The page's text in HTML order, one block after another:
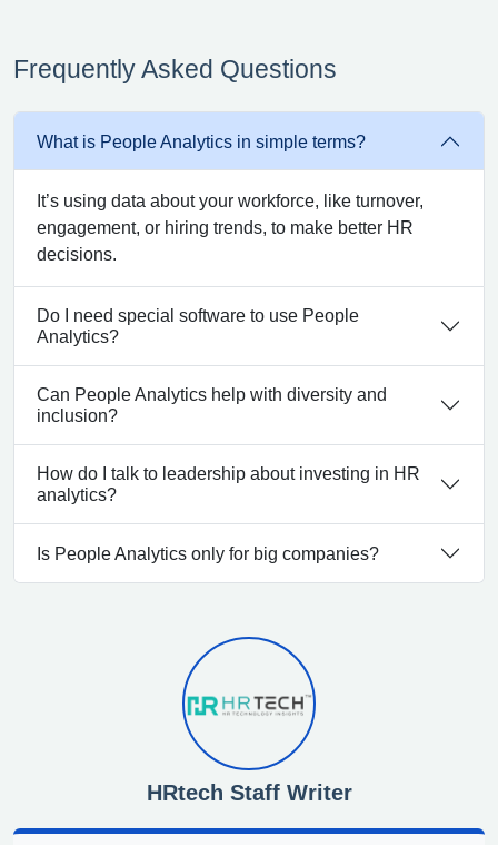
Frequently Asked Questions
What is People Analytics in simple terms?
It’s using data about your workforce, like turnover,
engagement, or hiring trends, to make better HR
decisions.
Do I need special software to use People
Analytics?
Can People Analytics help with diversity and
inclusion?
How do I talk to leadership about investing in HR
analytics?
Is People Analytics only for big companies?
HRtech Staff Writer